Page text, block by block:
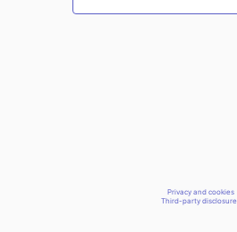
Privacy and cookies
Third-party